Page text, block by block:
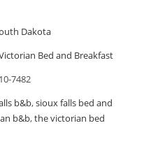
Dakota
Bed and Breakfast
7482
b&b,sioux falls bed and
b&b,the victorian bed